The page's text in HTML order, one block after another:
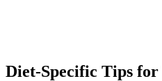
Diet-Specific Tips for